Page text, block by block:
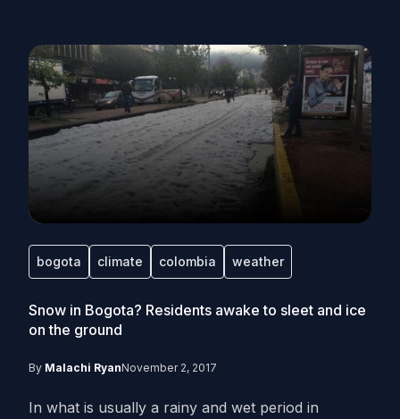
bogota climate colombia weather
Snow in Bogota? Residents awake to sleet and ice
on the ground
By Malachi RyanNovember 2, 2017
In what is usually a rainy and wet period in